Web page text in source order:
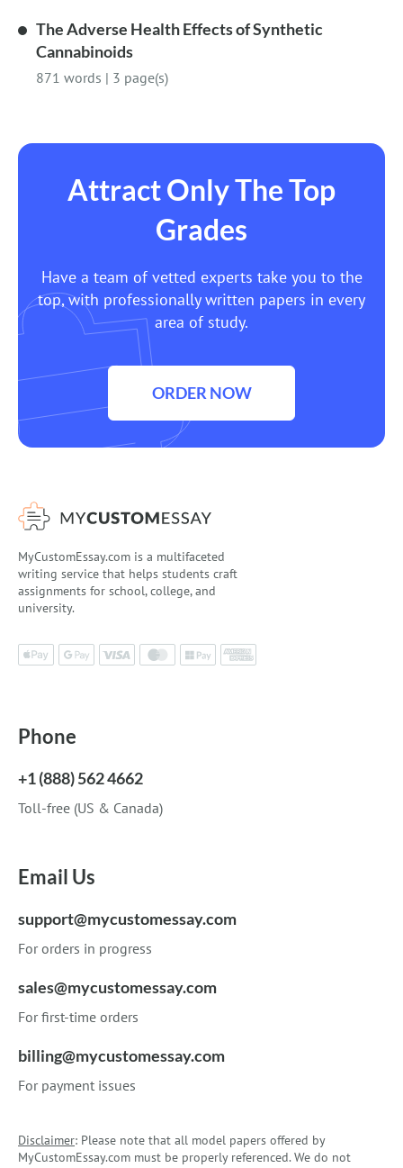
The Adverse Health Effects of Synthetic
Cannabinoids
871 words | 3 page(s)
Attract Only The Top
Grades
Have a team of vetted experts take you to the
top, with professionally written papers in every
area of study.
ORDER NOW
MyCustomEssay.com is a multifaceted
writing service that helps students craft
assignments for school, college, and
university.
Phone
+1 (888) 562 4662
Toll-free (US & Canada)
Email Us
support@mycustomessay.com
For orders in progress
sales@mycustomessay.com
For first-time orders
billing@mycustomessay.com
For payment issues
Disclaimer: Please note that all model papers offered by
MyCustomEssay.com must be properly referenced. We do not